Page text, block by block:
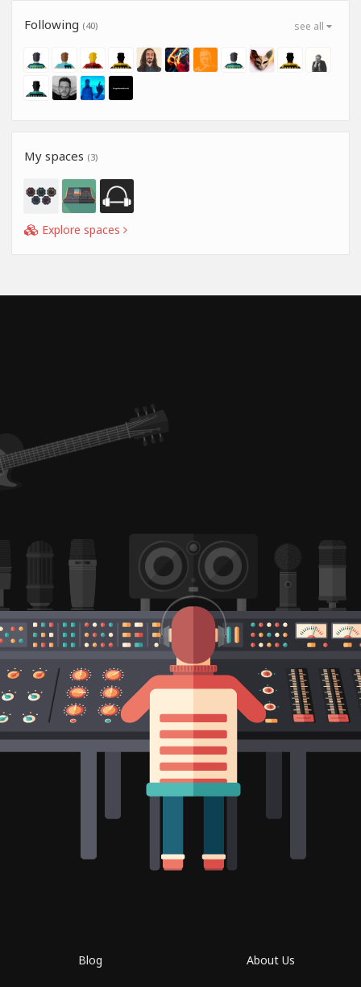
see all
Following (40)
My spaces (3)
Explore spaces
Blog About Us